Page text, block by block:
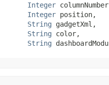
Integer
Integer position,
String gadgetXml,
String color,
String